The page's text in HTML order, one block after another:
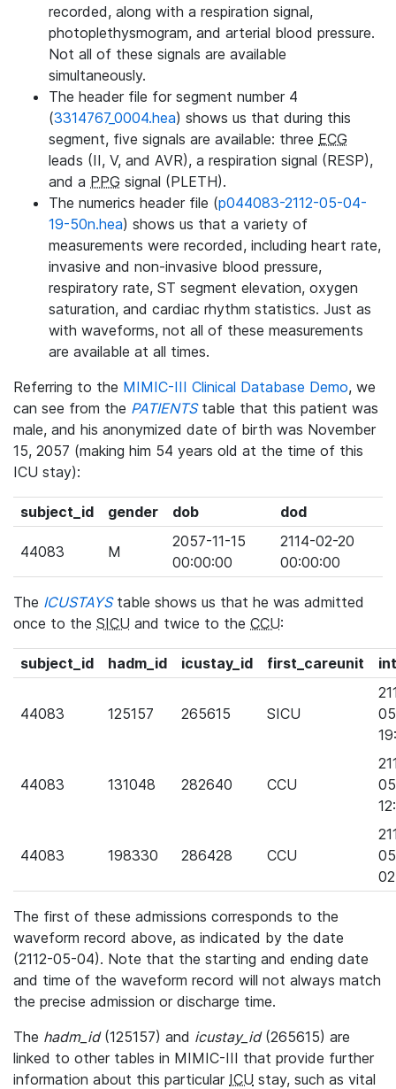
recorded, along with a respiration signal,
photoplethysmogram, and arterial blood pressure.
Not all of these signals are available
simultaneously.
The header file for segment number 4
(3314767_0004.hea) shows us that during this
segment, five signals are available: three ECG
leads (II, V, and AVR), a respiration signal (RESP),
and a PPG signal (PLETH).
The numerics header file (p044083-2112-05-04-
19-50n.hea) shows us that a variety of
measurements were recorded, including heart rate,
invasive and non-invasive blood pressure,
respiratory rate, ST segment elevation, oxygen
saturation, and cardiac rhythm statistics. Just as
with waveforms, not all of these measurements
are available at all times.
Referring to the MIMIC-III Clinical Database Demo, we
can see from the PATIENTStable that this patient was
male, and his anonymized date of birth was November
15, 2057 (making him 54 years old at the time of this
ICU stay):
subject_id gender dob dod
44083 M
2057-11-15
00:00:00
2114-02-20
00:00:00
The ICUSTAYStable shows us that he was admitted
once to the SICU and twice to the CCU:
subject_id hadm_id icustay_id first_careunit
44083 125157 265615 SICU
44083 131048 282640 CCU
44083 198330 286428 CCU
The first of these admissions corresponds to the
waveform record above, as indicated by the date
(2112-05-04). Note that the starting and ending date
and time of the waveform record will not always match
the precise admission or discharge time.
The hadm_id(125157) and icustay_id(265615) are
linked to other tables in MIMIC-III that provide further
information about this particular ICU stay, such as vital